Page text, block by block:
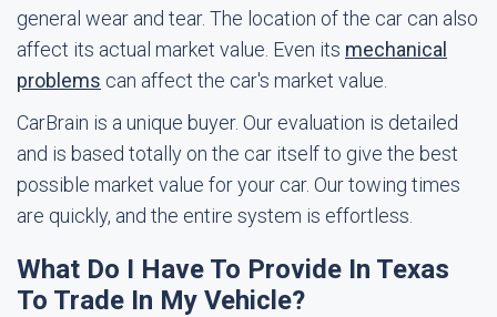
general wear and tear. The location of the car can also
affect its actual market value. Even its mechanical
problems can affect the car's market value.
CarBrain is a unique buyer. Our evaluation is detailed
and is based totally on the car itself to give the best
possible market value for your car. Our towing times
are quickly, and the entire system is effortless.
What Do I Have To Provide In Texas
To Trade In My Vehicle?